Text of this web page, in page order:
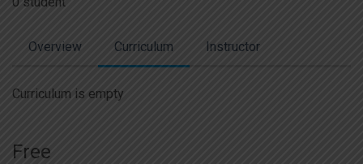
Overview Curriculum Instructor
Curriculum is empty
Free